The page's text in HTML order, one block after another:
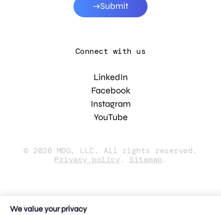
Submit
Connect with us
LinkedIn
Facebook
Instagram
YouTube
© 2026 MDG, LLC. All rights reserved.
Privacy policy. Sitemap .
We value your privacy